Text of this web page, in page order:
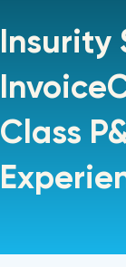
Insurity
Class